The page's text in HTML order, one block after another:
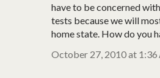
have to be concerned
tests because we will
home state. How do you
October 27, 2010 at 1:36